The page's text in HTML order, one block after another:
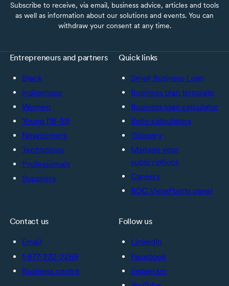
Subscribe to receive, via email, business advice, articles and tools
as well as information about our solutions and events. You can
withdraw your consent at any time.
Entrepreneurs and partners
Black
Indigenous
Women
Young (18-39)
Newcomers
Technology
Professionals
Suppliers
Quick links
Small Business Loan
Business plan template
Business loan calculator
Ratio calculators
Glossary
Manage your
subscriptions
Careers
BDC ViewPoints panel
Contact us
Email
1-877-232-2269
Business centre
Follow us
LinkedIn
Facebook
Instagram